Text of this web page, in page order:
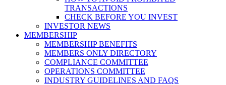
TRANSACTIONS
CHECK BEFORE YOU INVEST
INVESTOR NEWS
MEMBERSHIP
MEMBERSHIP BENEFITS
MEMBERS ONLY DIRECTORY
COMPLIANCE COMMITTEE
OPERATIONS COMMITTEE
INDUSTRY GUIDELINES AND FAQS